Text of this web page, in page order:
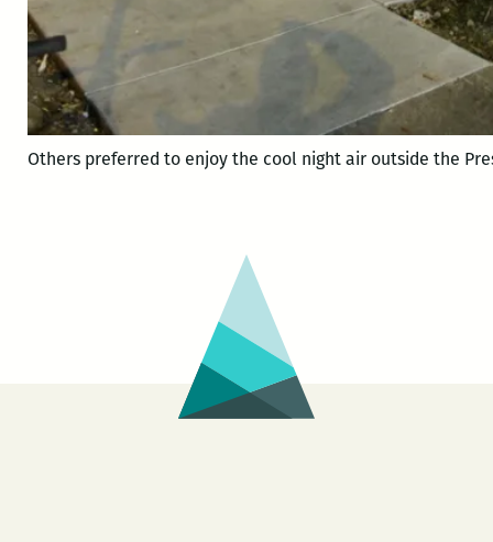
Others preferred to enjoy the cool night air outside the